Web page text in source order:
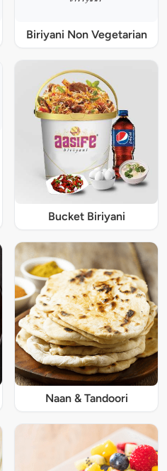
Biriyani Non Vegetarian
Bucket Biriyani
Naan & Tandoori